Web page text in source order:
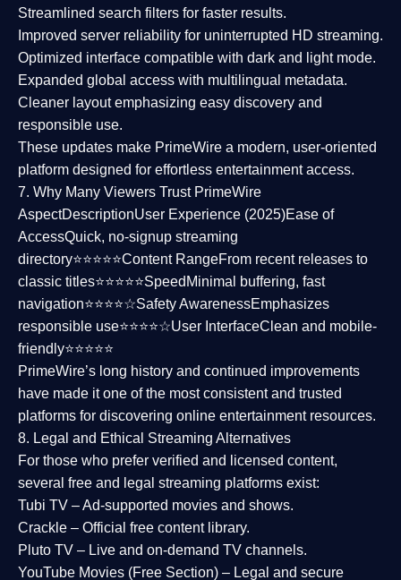
Streamlined search filters for faster results.
Improved server reliability for uninterrupted HD streaming.
Optimized interface compatible with dark and light mode.
Expanded global access with multilingual metadata.
Cleaner layoutemphasizing easy discovery and
responsible use.
These updates make PrimeWire a modern, user-oriented
platform designed for effortless entertainment access.
7. Why Many Viewers Trust PrimeWire
AspectDescriptionUser Experience (2025)Ease of
AccessQuick, no-signup streaming
directory⭐⭐⭐⭐⭐Content RangeFrom recent releases to
classic titles⭐⭐⭐⭐⭐Speed Minimal buffering, fast
navigation⭐⭐⭐⭐☆Safety AwarenessEmphasizes
responsible use⭐⭐⭐⭐☆User InterfaceClean and mobile-
friendly⭐⭐⭐⭐⭐
PrimeWire’s long history and continued improvements
have made it one of the mostconsistent and trusted
platforms for discovering online entertainment resources.
8. Legal and Ethical Streaming Alternatives
For those who prefer verified and licensed content,
several free and legal streaming platforms exist:
Tubi TV – Ad-supported movies and shows.
Crackle – Official free content library.
Pluto TV – Live and on-demand TV channels.
YouTube Movies (Free Section) – Legal and secure